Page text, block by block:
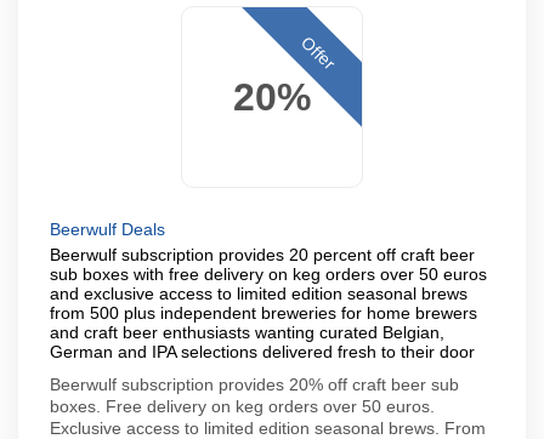
20%
Offer
Beerwulf Deals
Beerwulf subscription provides 20 percent off craft beer
sub boxes with free delivery on keg orders over 50 euros
and exclusive access to limited edition seasonal brews
from 500 plus independent breweries for home brewers
and craft beer enthusiasts wanting curated Belgian,
German and IPA selections delivered fresh to their door
Beerwulf subscription provides 20% off craft beer sub
boxes. Free delivery on keg orders over 50 euros.
Exclusive access to limited edition seasonal brews. From